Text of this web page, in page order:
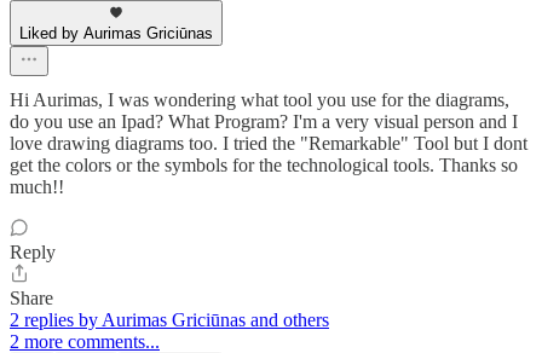
Liked by Aurimas Griciūnas
Hi Aurimas, I was wondering what tool you use for the diagrams,
do you use an Ipad? What Program? I'm a very visual person and I
love drawing diagrams too. I tried the "Remarkable" Tool but I dont
get the colors or the symbols for the technological tools. Thanks so
much!!
Reply
Share
2 replies by Aurimas Griciūnas and others
2 more comments...